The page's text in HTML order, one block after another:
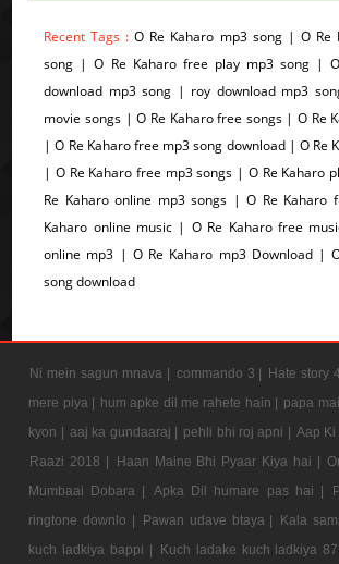
Recent Tags :O Re Kaharo mp3 song | O Re
song | O Re Kaharo free play mp3 song |
download mp3 song | roy download mp3
movie songs | O Re Kaharo free songs | O Re
| O Re Kaharo free mp3 song download | O Re
| O Re Kaharo free mp3 songs | O Re Kaharo
Re Kaharo online mp3 songs | O Re Kaharo
Kaharo online music | O Re Kaharo free
online mp3 | O Re Kaharo mp3 Download |
song download
Ni mein sagun mnava | commando 3 | Hate story
mere piya | hum apke dil me rahete hain | papa
kyon | aaj ka gundaaraj | pehli bhi roj apni | Aap Ki
Raazi 2018 |
Haan Maine Bhi Pyaar Kiya hai |
Mumbaai Dobara |
Apka Dil humare pas hai |
ringtone downlo |
Pawan udave btaya | Kala
kuch ladkiya bappi |
Kuch ladake kuch ladkiya